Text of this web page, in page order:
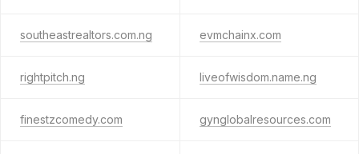
southeastrealtors.com.ng evmchainx.com
rightpitch.ng liveofwisdom.name.ng
finestzcomedy.com gynglobalresources.com